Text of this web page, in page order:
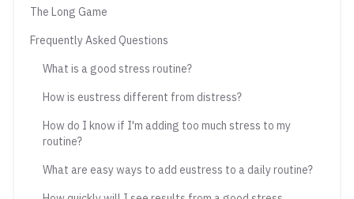
The Long Game
Frequently Asked Questions
What is a good stress routine?
How is eustress different from distress?
How do I know if I'm adding too much stress to my
routine?
What are easy ways to add eustress to a daily routine?